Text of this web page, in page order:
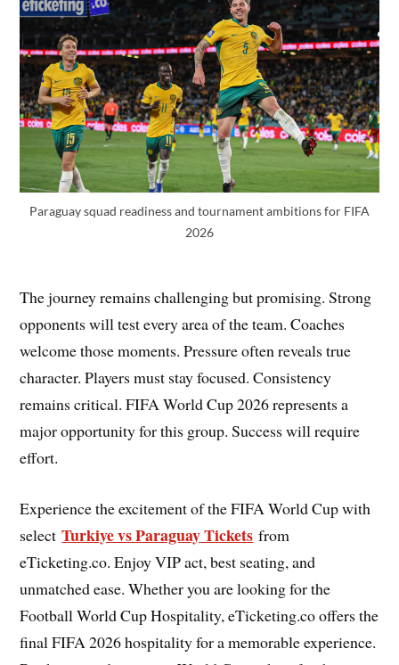
Paraguay squad readiness and tournament ambitions for FIFA
2026
The journey remains challenging but promising. Strong
opponents will test every area of the team. Coaches
welcome those moments. Pressure often reveals true
character. Players must stay focused. Consistency
remains critical. FIFA World Cup 2026 represents a
major opportunity for this group. Success will require
effort.
Experience the excitement of the FIFA World Cup with
selectTurkiye vs Paraguay Tickets from
eTicketing.co. Enjoy VIP act, best seating, and
unmatched ease. Whether you are looking for the
Football World Cup Hospitality, eTicketing.co offers the
final FIFA 2026 hospitality for a memorable experience.